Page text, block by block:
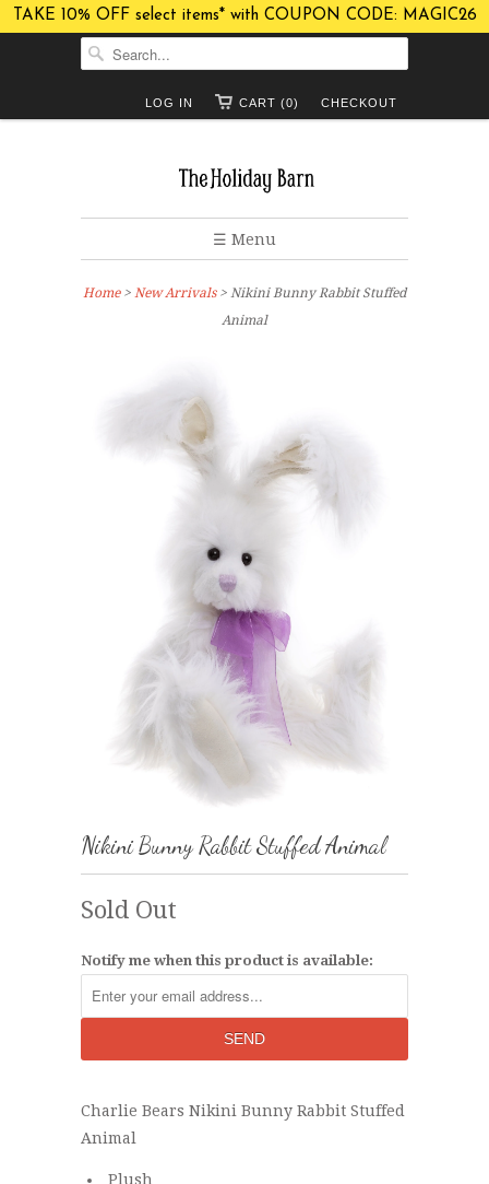
TAKE 10% OFF select items* with COUPON CODE: MAGIC26
CHECKOUT
CART (0)
LOG IN
☰ Menu
Home> New Arrivals > Nikini Bunny Rabbit Stuffed
Animal
Nikini Bunny Rabbit Stuffed Animal
Sold Out
Notify me when this product is available:
Charlie Bears Nikini Bunny Rabbit Stuffed
Animal
Plush